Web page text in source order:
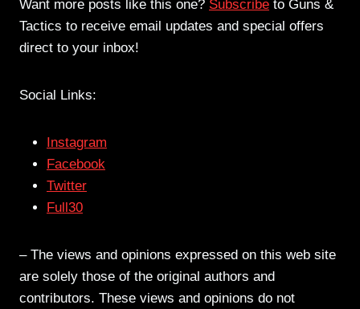
Want more posts like this one? Subscribe to Guns &
Tactics to receive email updates and special offers
direct to your inbox!
Social Links:
Instagram
Facebook
Twitter
Full30
– The views and opinions expressed on this web site
are solely those of the original authors and
contributors. These views and opinions do not